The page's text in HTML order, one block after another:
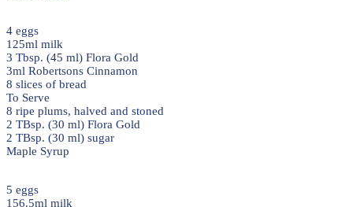
4 eggs
125ml milk
3 Tbsp. (45 ml) Flora Gold
3ml Robertsons Cinnamon
8 slices of bread
To Serve
8 ripe plums, halved and stoned
2 TBsp. (30 ml) Flora Gold
2 TBsp. (30 ml) sugar
Maple Syrup
5 eggs
156.5ml milk